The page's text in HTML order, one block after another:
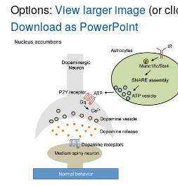
Options: View larger image (or
Download as PowerPoint